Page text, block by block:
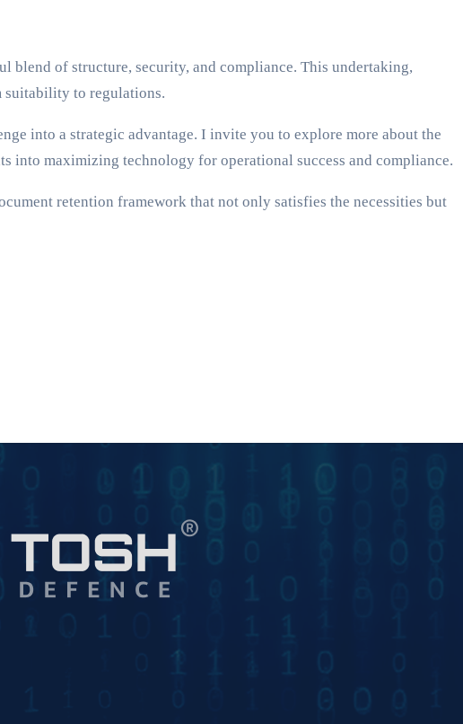
blend of structure, security, and compliance. This undertaking,
to regulations.
into a strategic advantage. I invite you to explore more about the
into maximizing technology for operational success and compliance.
retention framework that not only satisfies the necessities but